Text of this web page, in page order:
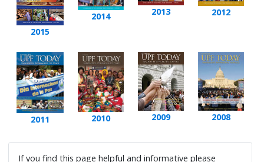
2015
2014 2013 2012
2011 2010 2009 2008
If you find this page helpful and informative please